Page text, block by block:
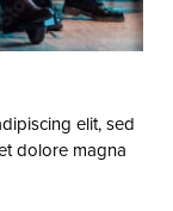
elit, sed
dolore magna